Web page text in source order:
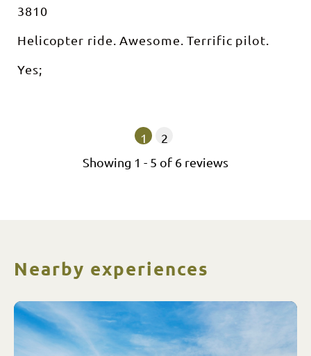
3810
Helicopter ride. Awesome. Terrific pilot.
Yes;
1
2
Showing 1 - 5 of 6 reviews
Nearby experiences